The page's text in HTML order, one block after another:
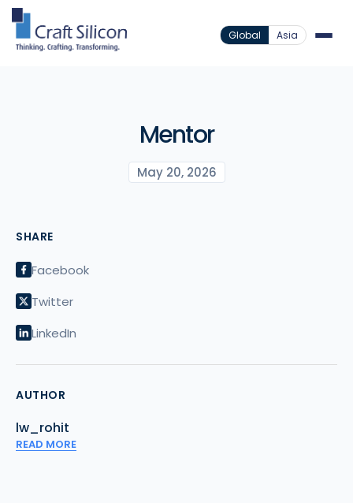
Global Asia
Mentor
May 20, 2026
SHARE
Facebook
Twitter
LinkedIn
AUTHOR
lw_rohit
READ MORE